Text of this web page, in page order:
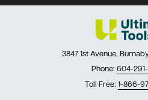
3847 1st Avenue,
Phone: 604-
Toll Free: 1-866-